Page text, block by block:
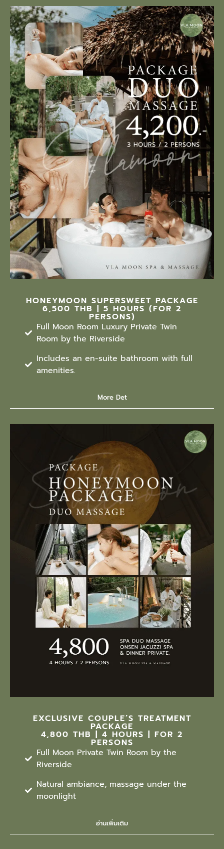
HONEYMOON SUPERSWEET PACKAGE
6,500 THB | 5 HOURS (FOR 2
PERSONS)
Full Moon Room Luxury Private Twin
Room by the Riverside
Includes an en-suite bathroom with full
amenities.
More Det
EXCLUSIVE COUPLE’S TREATMENT
PACKAGE
4,800 THB | 4 HOURS | FOR 2
PERSONS
Full Moon Private Twin Room by the
Riverside
Natural ambiance, massage under the
moonlight
อ่านเพิ่มเติม